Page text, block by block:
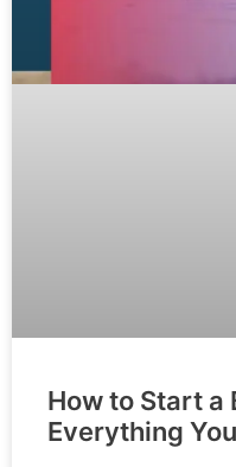
How to Start a
Everything